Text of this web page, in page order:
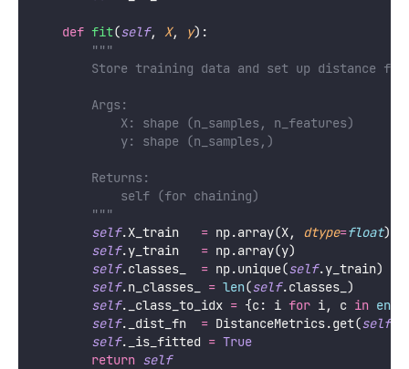
def fit(self, X, y):
"""
Store training data and set up distance
        Args:
            X: shape (n_samples, n_features)
            y: shape (n_samples,)
        Returns:
            self (for chaining)
        """
self.X_train = np.array(X, dtype=float)
self.y_train = np.array(y)
self.classes_ = np.unique(self.y_train)
self.n_classes_ = len(self.classes_)
self._class_to_idx = {c: i for i, c in
self._dist_fn = DistanceMetrics.get(self
self._is_fitted = True
return self